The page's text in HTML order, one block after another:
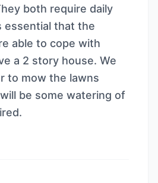
both require daily
essential that the
able to cope with
a 2 story house. We
to mow the lawns
be some watering of